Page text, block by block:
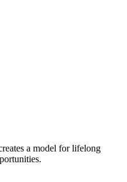
a model for lifelong